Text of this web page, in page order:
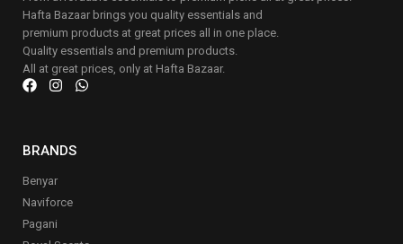
Hafta Bazaar brings you quality essentials and
premium products at great prices all in one place.
Quality essentials and premium products.
All at great prices, only at Hafta Bazaar.
BRANDS
Benyar
Naviforce
Pagani